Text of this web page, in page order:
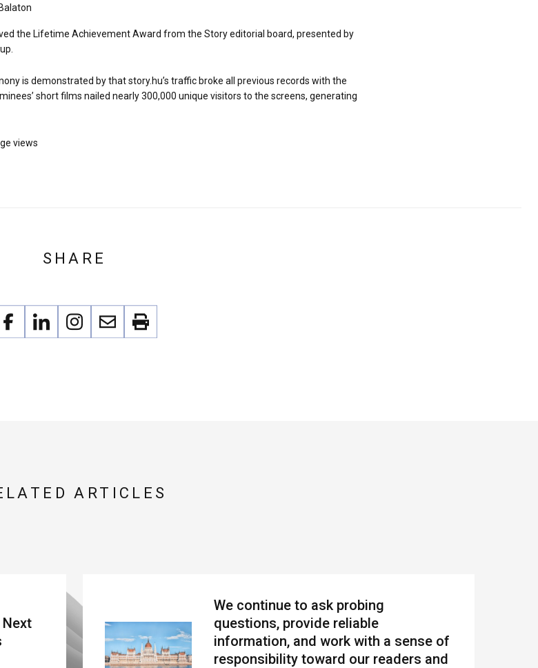
the Lifetime Achievement Award from the Story editorial board, presented by
is demonstrated by that story.hu’s traffic broke all previous records with the
short films nailed nearly 300,000 unique visitors to the screens, generating
views
SHARE
ARTICLES
We continue to ask probing
questions, provide reliable
information, and work with a sense of
responsibility toward our readers and